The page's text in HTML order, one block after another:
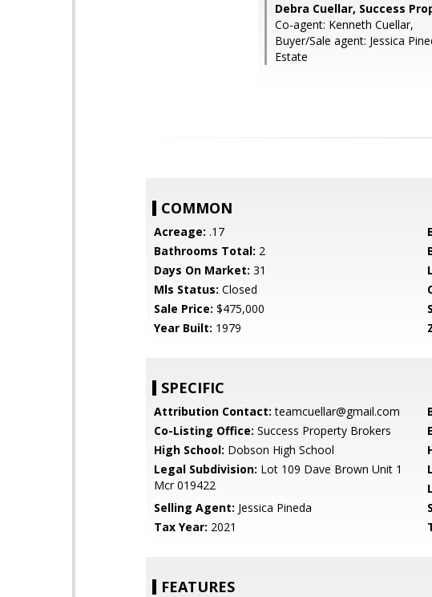
Debra Cuellar, Success
Co-agent: Kenneth Cuellar,
Buyer/Sale agent: Jessica
Estate
COMMON
Acreage: .17
Bathrooms Total: 2
Days On Market: 31
Mls Status: Closed
Sale Price: $475,000
Year Built: 1979
SPECIFIC
Attribution Contact: teamcuellar@gmail.com
Co-Listing Office: Success Property Brokers
High School: Dobson High School
Legal Subdivision: Lot 109 Dave Brown Unit 1
Mcr 019422
Selling Agent: Jessica Pineda
Tax Year: 2021
FEATURES